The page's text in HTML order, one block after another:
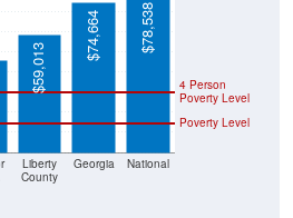
Liberty
County
Georgia National
Poverty Level
4 Person
Poverty Level
$59,013
$74,664 $78,538